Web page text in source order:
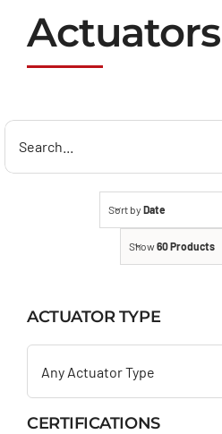
Actuators
Search
Sort by Date
Show60 Products
ACTUATOR TYPE
Any Actuator Type
CERTIFICATIONS